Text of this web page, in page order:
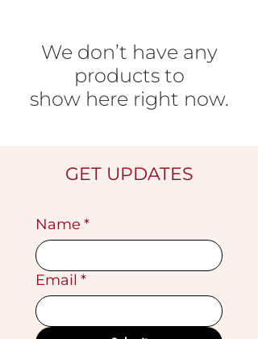
We don’t have any
products to
show here right now.
GET UPDATES
Name *
Email *